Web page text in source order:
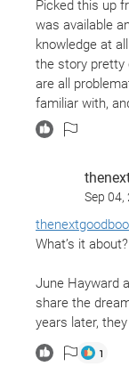
Picked this up
was available
knowledge at
the story pretty
are all
familiar with,
characters of
more to say
Sep 04,
What’s it about?
June Hayward
share the
years later,
continued a
become a
1